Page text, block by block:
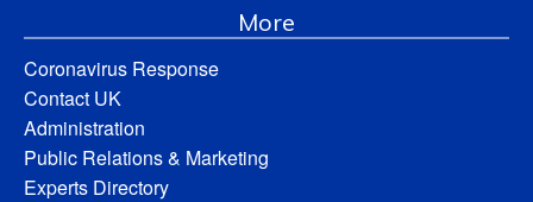
More
Coronavirus Response
Contact UK
Administration
Public Relations & Marketing
Experts Directory